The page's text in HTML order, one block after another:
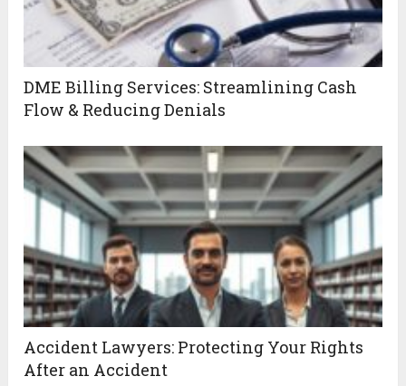
DME Billing Services: Streamlining Cash
Flow & Reducing Denials
Accident Lawyers: Protecting Your Rights
After an Accident